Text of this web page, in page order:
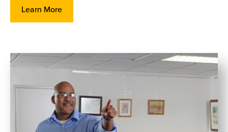
Learn More